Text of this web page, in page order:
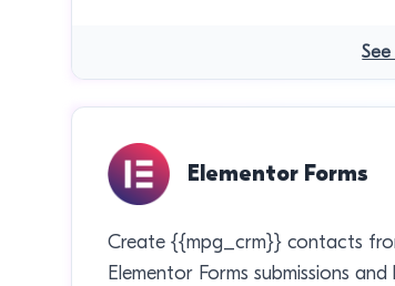
Elementor Forms
Create {{mpg_crm}} contacts
Elementor Forms submissions and